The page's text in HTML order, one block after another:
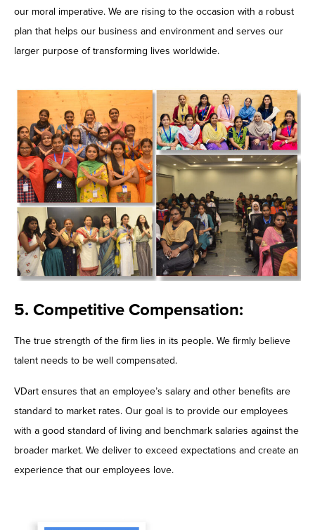
our moral imperative. We are rising to the occasion with a robust
plan that helps our business and environment and serves our
larger purpose of transforming lives worldwide.
5. Competitive Compensation:
The true strength of the firm lies in its people. We firmly believe
talent needs to be well compensated.
VDart ensures that an employee’s salary and other benefits are
standard to market rates. Our goal is to provide our employees
with a good standard of living and benchmark salaries against the
broader market. We deliver to exceed expectations and create an
experience that our employees love.